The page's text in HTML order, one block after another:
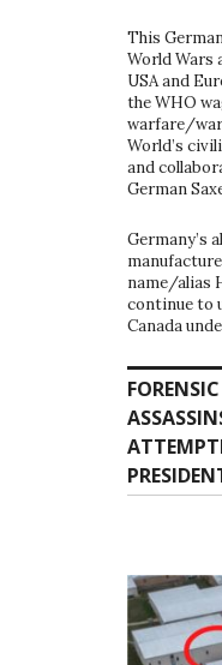
This
World Wars
USA and
the WHO
warfare/war
World’s
and
German
Germany’s
name/alias
continue to
Canada